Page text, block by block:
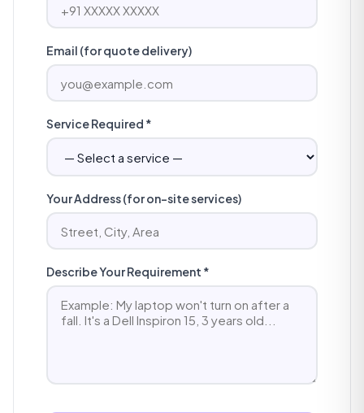
Email (for quote delivery)
Service Required *
Your Address (for on-site services)
Describe Your Requirement *